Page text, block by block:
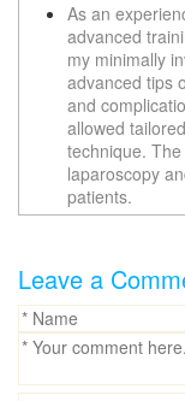
As an
advanced
my minimally
advanced tips
and
allowed
technique.
laparoscopy
patients.
Leave a